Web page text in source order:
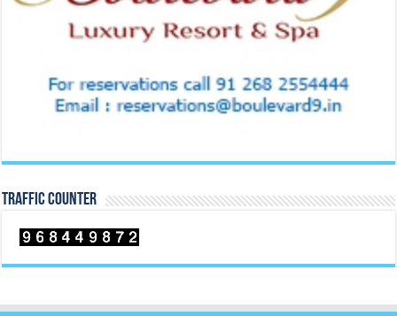
TRAFFIC COUNTER